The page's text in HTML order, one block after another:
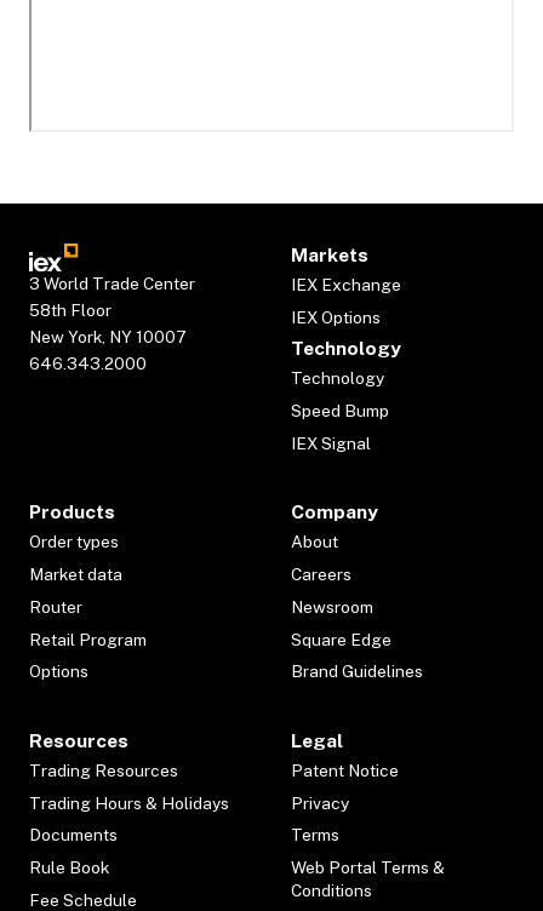
3 World Trade Center
58th Floor
New York, NY 10007
646.343.2000
Markets
IEX Exchange
IEX Options
Technology
Technology
Speed Bump
IEX Signal
Products
Order types
Market data
Router
Retail Program
Options
Company
About
Careers
Newsroom
Square Edge
Brand Guidelines
Resources
Trading Resources
Trading Hours & Holidays
Documents
Rule Book
Fee Schedule
Legal
Patent Notice
Privacy
Terms
Web Portal Terms &
Conditions